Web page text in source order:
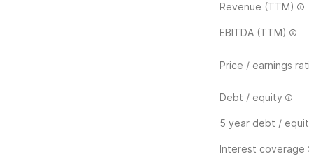
Revenue (TTM)
EBITDA (TTM)
Price / earnings
Debt / equity
5 year debt /
Interest coverage